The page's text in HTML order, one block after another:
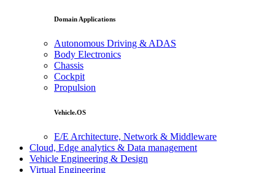
Domain Applications
Autonomous Driving & ADAS
Body Electronics
Chassis
Cockpit
Propulsion
Vehicle.OS
E/E Architecture, Network & Middleware
Cloud, Edge analytics & Data management
Vehicle Engineering & Design
Virtual Engineering